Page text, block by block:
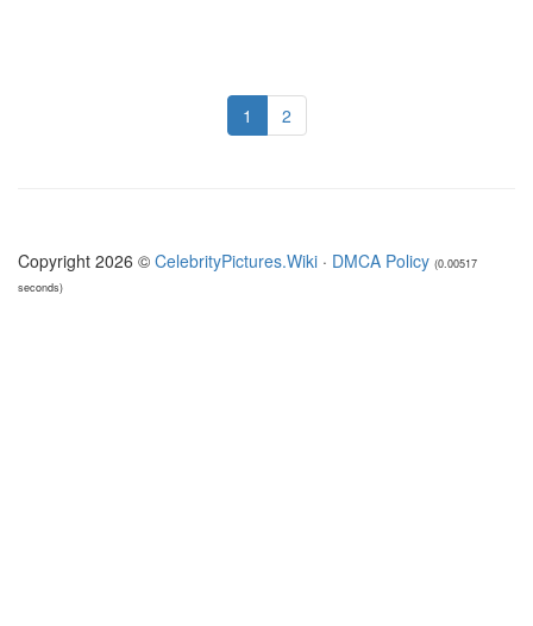
1 2
Copyright 2026 © CelebrityPictures.Wiki · DMCA Policy (0.00517
seconds)